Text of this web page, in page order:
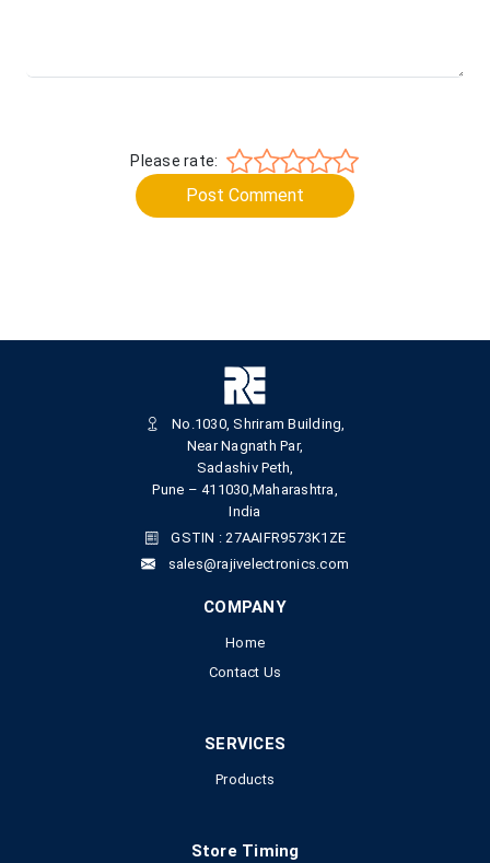
Please rate:
Post Comment
No.1030, Shriram Building,
Near Nagnath Par,
Sadashiv Peth,
Pune – 411030,Maharashtra,
India
GSTIN : 27AAIFR9573K1ZE
sales@rajivelectronics.com
COMPANY
Home
Contact Us
SERVICES
Products
Store Timing